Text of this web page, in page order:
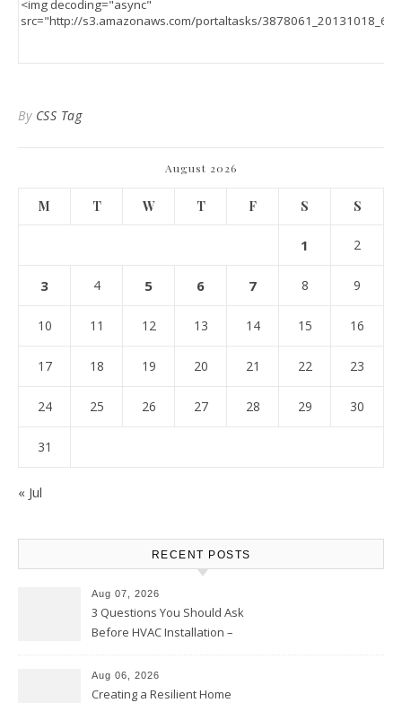
By CSS Tag
August 2026
M T W T F S S
1 2
3 4 5 6 7 8 9
10 11 12 13 14 15 16
17 18 19 20 21 22 23
24 25 26 27 28 29 30
31
« Jul
RECENT POSTS
Aug 07, 2026
3 Questions You Should Ask
Before HVAC Installation –
Aug 06, 2026
Creating a Resilient Home